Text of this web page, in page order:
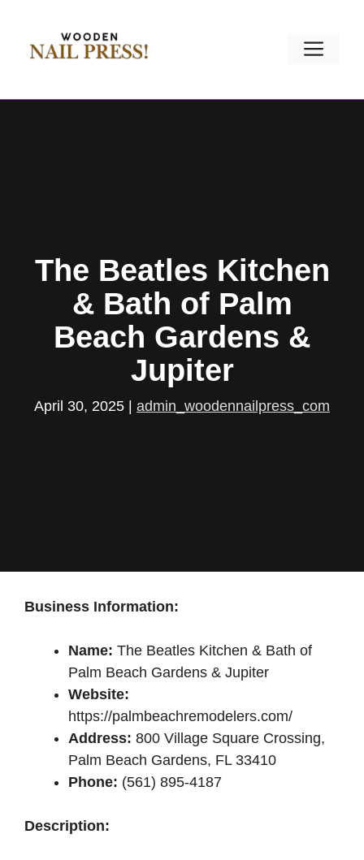
content
The Beatles Kitchen
& Bath of Palm
Beach Gardens &
Jupiter
April 30, 2025 | admin_woodennailpress_com
Business Information:
Name: The Beatles Kitchen & Bath of
Palm Beach Gardens & Jupiter
Website:
https://palmbeachremodelers.com/
Address: 800 Village Square Crossing,
Palm Beach Gardens, FL 33410
Phone: (561) 895-4187
Description: